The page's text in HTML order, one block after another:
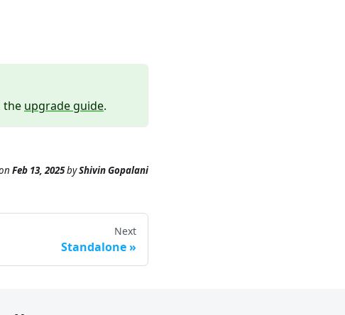
the upgrade guide.
Feb 13, 2025byShivin Gopalani
Next
Standalone